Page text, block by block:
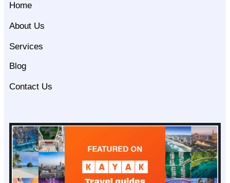
Home
About Us
Services
Blog
Contact Us